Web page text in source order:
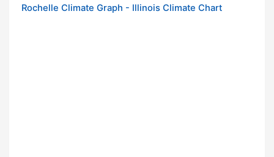
Rochelle Climate Graph - Illinois Climate Chart